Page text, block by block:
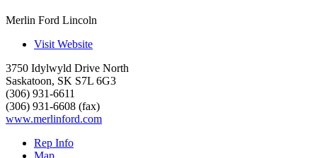
Merlin Ford Lincoln
Visit Website
3750 Idylwyld Drive North
Saskatoon, SK S7L 6G3
(306) 931-6611
(306) 931-6608 (fax)
www.merlinford.com
Rep Info
Map